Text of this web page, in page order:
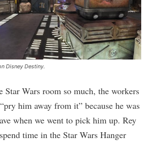
Disney Destiny.
Star Wars room so much, the workers
him away from it” because he was
when we went to pick him up. Rey
time in the Star Wars Hanger